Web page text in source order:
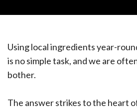
Using local ingredients year-
is no simple task, and we are
bother.
The answer strikes to the heart